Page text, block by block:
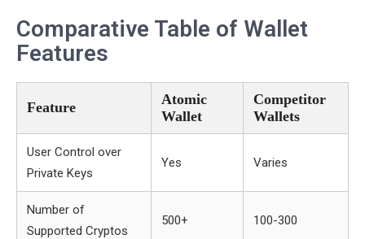
Comparative Table of Wallet
Features
Feature
Atomic
Wallet
Competitor
Wallets
User Control over
Private Keys
Yes Varies
Number of
Supported Cryptos
500+ 100-300